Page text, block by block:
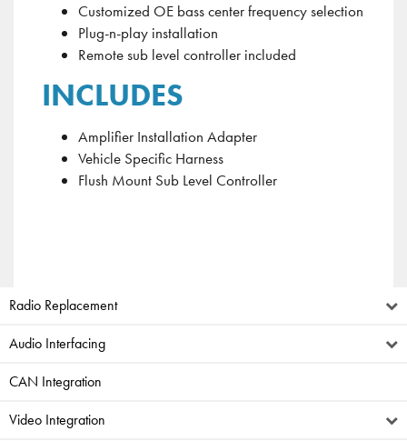
Radio Replacement
Audio Interfacing
CAN Integration
Video Integration
Customized OE bass center frequency selection
Plug-n-play installation
Remote sub level controller included
INCLUDES
Amplifier Installation Adapter
Vehicle Specific Harness
Flush Mount Sub Level Controller